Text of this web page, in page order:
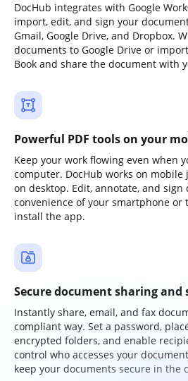
DocHub integrates with Google
import, edit, and sign your
Gmail, Google Drive, and Dropbox.
documents to Google Drive or
Book and share the document with
Powerful PDF tools on your
Keep your work flowing even when
computer. DocHub works on mobile
on desktop. Edit, annotate, and
convenience of your smartphone or
install the app.
Secure document sharing and
Instantly share, email, and fax
compliant way. Set a password,
encrypted folders, and enable
control who accesses your
keep your documents secure in the